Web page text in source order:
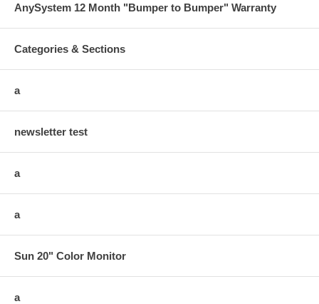
AnySystem 12 Month "Bumper to Bumper" Warranty
Categories & Sections
a
newsletter test
a
a
Sun 20" Color Monitor
a